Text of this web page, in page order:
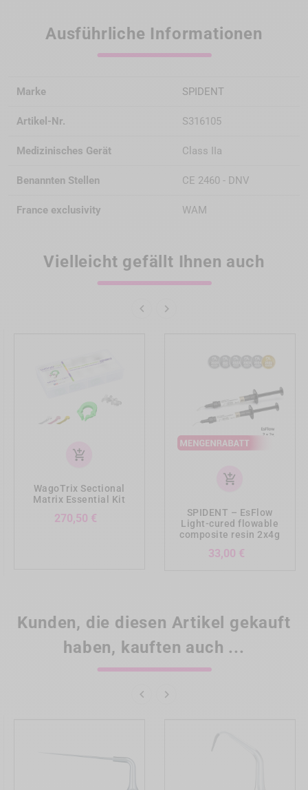
Ausführliche Informationen
Marke SPIDENT
Artikel-Nr. S316105
Medizinisches Gerät Class IIa
Benannten Stellen CE 2460 - DNV
France exclusivity WAM
Vielleicht gefällt Ihnen auch
 
add_shopping_cart
WagoTrix Sectional
Matrix Essential Kit
270,50 €
add_shopping_cart
SPIDENT – EsFlow
Light-cured flowable
composite resin 2x4g
33,00 €
Kunden, die diesen Artikel gekauft
haben, kauften auch ...
 